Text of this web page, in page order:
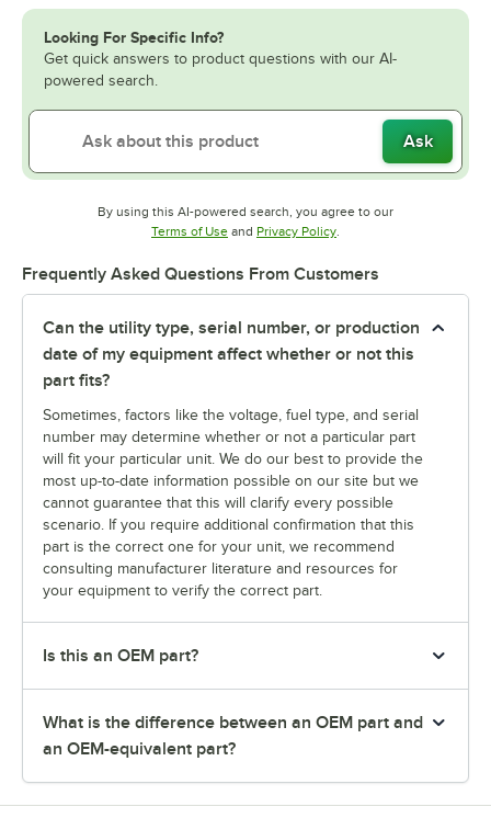
Looking For Specific Info?
Get quick answers to product questions with our AI-
powered search.
Ask
By using this AI-powered search, you agree to our
Terms of UseOpens in new tab
and Privacy PolicyOpens in new tab
.
Frequently Asked Questions From Customers
Can the utility type, serial number, or production
date of my equipment affect whether or not this
part fits?
Sometimes, factors like the voltage, fuel type, and serial
number may determine whether or not a particular part
will fit your particular unit. We do our best to provide the
most up-to-date information possible on our site but we
cannot guarantee that this will clarify every possible
scenario. If you require additional confirmation that this
part is the correct one for your unit, we recommend
consulting manufacturer literature and resources for
your equipment to verify the correct part.
Is this an OEM part?
What is the difference between an OEM part and
an OEM-equivalent part?